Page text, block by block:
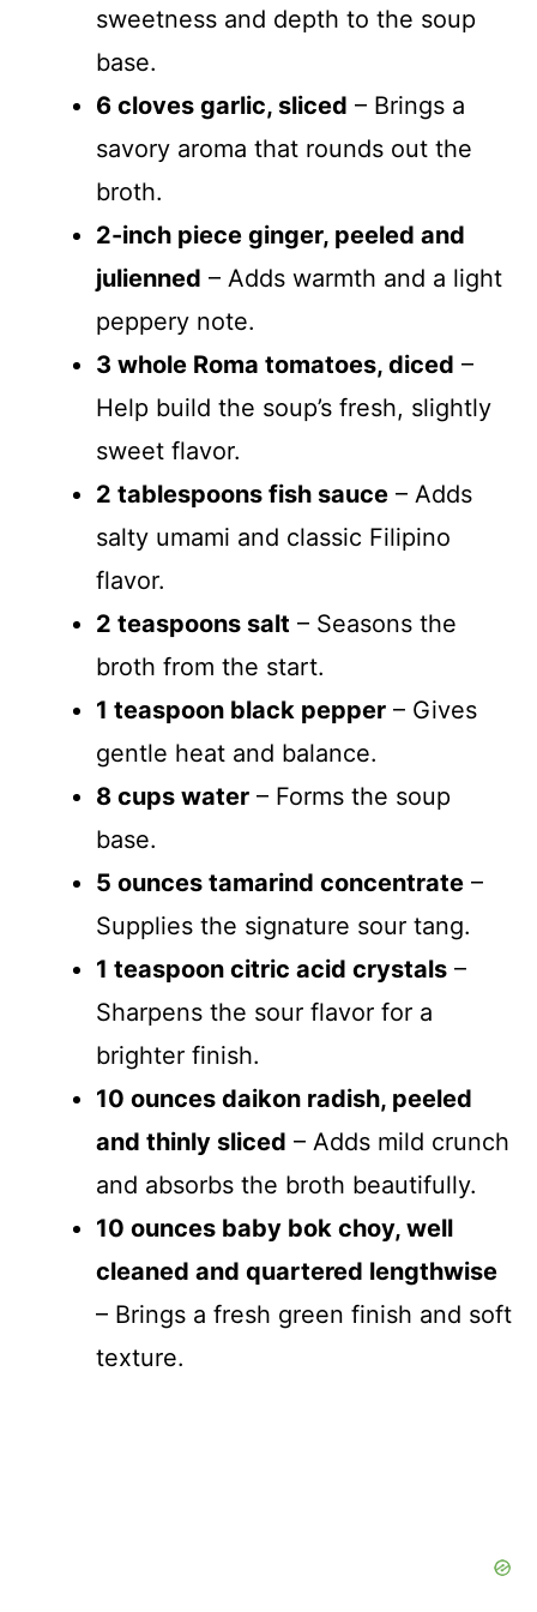
sweetness and depth to the soup
base.
6 cloves garlic, sliced – Brings a
savory aroma that rounds out the
broth.
2-inch piece ginger, peeled and
julienned – Adds warmth and a light
peppery note.
3 whole Roma tomatoes, diced –
Help build the soup’s fresh, slightly
sweet flavor.
2 tablespoons fish sauce – Adds
salty umami and classic Filipino
flavor.
2 teaspoons salt – Seasons the
broth from the start.
1 teaspoon black pepper – Gives
gentle heat and balance.
8 cups water – Forms the soup
base.
5 ounces tamarind concentrate –
Supplies the signature sour tang.
1 teaspoon citric acid crystals –
Sharpens the sour flavor for a
brighter finish.
10 ounces daikon radish, peeled
and thinly sliced – Adds mild crunch
and absorbs the broth beautifully.
10 ounces baby bok choy, well
cleaned and quartered lengthwise
– Brings a fresh green finish and soft
texture.